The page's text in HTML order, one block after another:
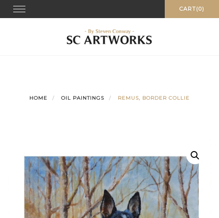
Skip
to
CART(0)
Toggle
navigation
HOME OIL PAINTINGS REMUS, BORDER COLLIE